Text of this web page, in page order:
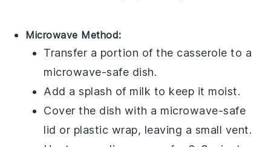
Microwave Method:
Transfer a portion of the casserole to a
microwave-safe dish.
Add a splash of milk to keep it moist.
Cover the dish with a microwave-safe
lid or plastic wrap, leaving a small vent.